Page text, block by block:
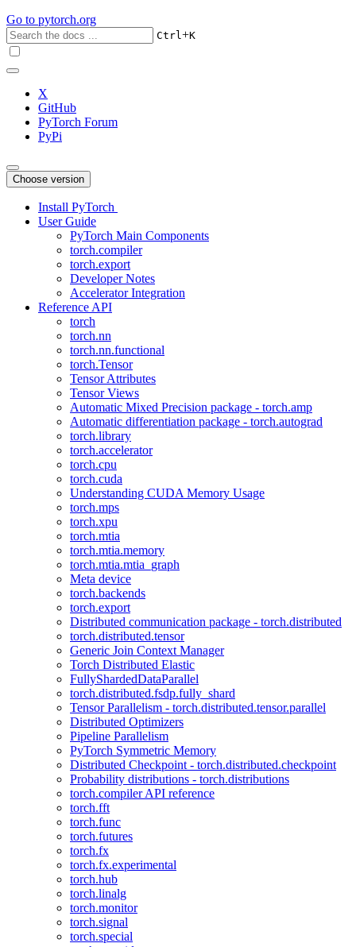
Go to pytorch.org
Ctrl+K
X
GitHub
PyTorch Forum
PyPi
Choose version
Install PyTorch
User Guide
PyTorch Main Components
torch.compiler
torch.export
Developer Notes
Accelerator Integration
Reference API
torch
torch.nn
torch.nn.functional
torch.Tensor
Tensor Attributes
Tensor Views
Automatic Mixed Precision package - torch.amp
Automatic differentiation package - torch.autograd
torch.library
torch.accelerator
torch.cpu
torch.cuda
Understanding CUDA Memory Usage
torch.mps
torch.xpu
torch.mtia
torch.mtia.memory
torch.mtia.mtia_graph
Meta device
torch.backends
torch.export
Distributed communication package - torch.distributed
torch.distributed.tensor
Generic Join Context Manager
Torch Distributed Elastic
FullyShardedDataParallel
torch.distributed.fsdp.fully_shard
Tensor Parallelism - torch.distributed.tensor.parallel
Distributed Optimizers
Pipeline Parallelism
PyTorch Symmetric Memory
Distributed Checkpoint - torch.distributed.checkpoint
Probability distributions - torch.distributions
torch.compiler API reference
torch.fft
torch.func
torch.futures
torch.fx
torch.fx.experimental
torch.hub
torch.linalg
torch.monitor
torch.signal
torch.special